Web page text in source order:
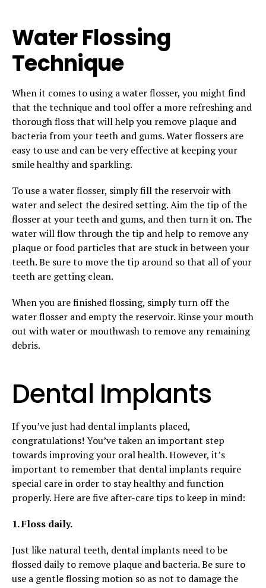
Water Flossing
Technique
When it comes to using a water flosser, you might find
that the technique and tool offer a more refreshing and
thorough floss that will help you remove plaque and
bacteria from your teeth and gums. Water flossers are
easy to use and can be very effective at keeping your
smile healthy and sparkling.
To use a water flosser, simply fill the reservoir with
water and select the desired setting. Aim the tip of the
flosser at your teeth and gums, and then turn it on. The
water will flow through the tip and help to remove any
plaque or food particles that are stuck in between your
teeth. Be sure to move the tip around so that all of your
teeth are getting clean.
When you are finished flossing, simply turn off the
water flosser and empty the reservoir. Rinse your mouth
out with water or mouthwash to remove any remaining
debris.
Dental Implants
If you’ve just had dental implants placed,
congratulations! You’ve taken an important step
towards improving your oral health. However, it’s
important to remember that dental implants require
special care in order to stay healthy and function
properly. Here are five after-care tips to keep in mind:
1. Floss daily.
Just like natural teeth, dental implants need to be
flossed daily to remove plaque and bacteria. Be sure to
use a gentle flossing motion so as not to damage the